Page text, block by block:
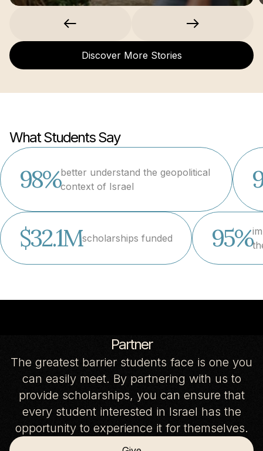
Discover More Stories
What Students Say
98%better understand the geopolitical
context of Israel
$32.1Mscholarships funded 95%
Partner
The greatest barrier students face is one you
can easily meet. By partnering with us to
provide scholarships, you can ensure that
every student interested in Israel has the
opportunity to experience it for themselves.